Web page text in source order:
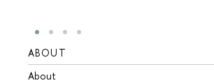
ABOUT
About